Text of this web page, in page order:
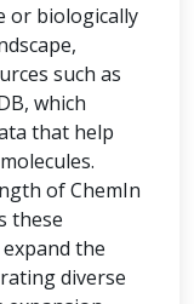
or biologically
such as
which
that help
of ChemIn
these
the
diverse